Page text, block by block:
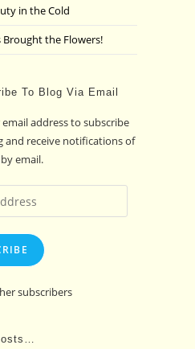
in the Cold
Brought the Flowers!
To Blog Via Email
address to subscribe
and receive notifications of
email.
subscribers